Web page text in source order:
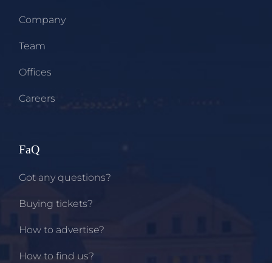
Company
Team
Offices
Careers
FaQ
Got any questions?
Buying tickets?
How to advertise?
How to find us?